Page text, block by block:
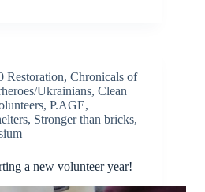
Restoration, Chronicals of
Ukrainians, Clean
, P.AGE,
, Stronger than bricks,
a new volunteer year!